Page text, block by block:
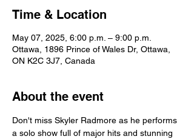
Time & Location
May 07, 2025, 6:00 p.m. – 9:00 p.m.
Ottawa, 1896 Prince of Wales Dr, Ottawa,
ON K2C 3J7, Canada
About the event
Don't miss Skyler Radmore as he performs
a solo show full of major hits and stunning